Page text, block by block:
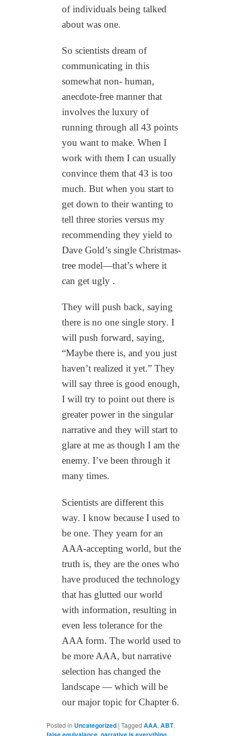
of individuals being talked
about was one.
So scientists dream of
communicating in this
somewhat non- human,
anecdote-free manner that
involves the luxury of
running through all 43 points
you want to make. When I
work with them I can usually
convince them that 43 is too
much. But when you start to
get down to their wanting to
tell three stories versus my
recommending they yield to
Dave Gold’s single Christmas-
tree model—that’s where it
can get ugly .
They will push back, saying
there is no one single story. I
will push forward, saying,
“Maybe there is, and you just
haven’t realized it yet.” They
will say three is good enough,
I will try to point out there is
greater power in the singular
narrative and they will start to
glare at me as though I am the
enemy. I’ve been through it
many times.
Scientists are different this
way. I know because I used to
be one. They yearn for an
AAA-accepting world, but the
truth is, they are the ones who
have produced the technology
that has glutted our world
with information, resulting in
even less tolerance for the
AAA form. The world used to
be more AAA, but narrative
selection has changed the
landscape — which will be
our major topic for Chapter 6.
Posted in Uncategorized |Tagged AAA,ABT,
,